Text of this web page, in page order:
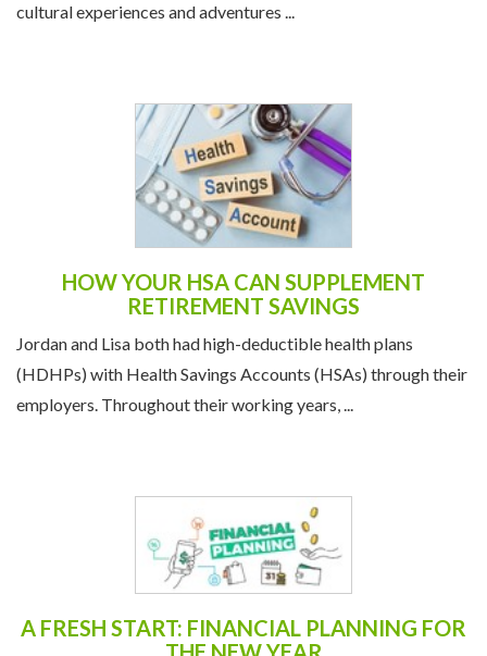
cultural experiences and adventures ...
HOW YOUR HSA CAN SUPPLEMENT
RETIREMENT SAVINGS
Jordan and Lisa both had high-deductible health plans
(HDHPs) with Health Savings Accounts (HSAs) through their
employers. Throughout their working years, ...
A FRESH START: FINANCIAL PLANNING FOR